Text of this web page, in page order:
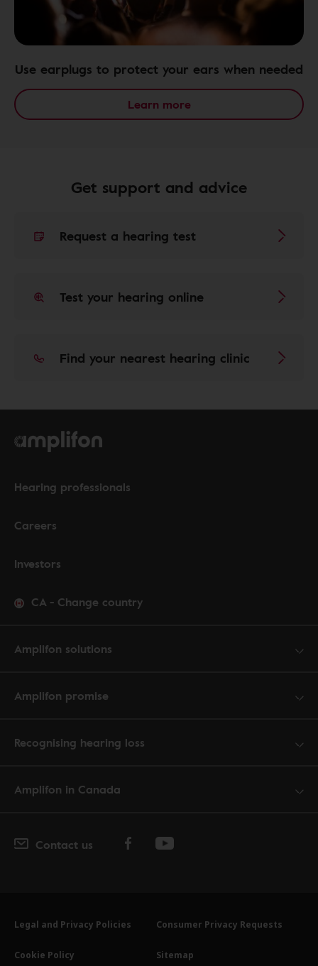
Use earplugs to protect your ears when needed
Learn more
Get support and advice
Request a hearing test
Test your hearing online
Find your nearest hearing clinic
Hearing professionals
Careers
Investors
CA - Change country
Amplifon solutions
Amplifon promise
Recognising hearing loss
Amplifon in Canada
Contact us
Legal and Privacy Policies Consumer Privacy Requests
Cookie Policy Sitemap